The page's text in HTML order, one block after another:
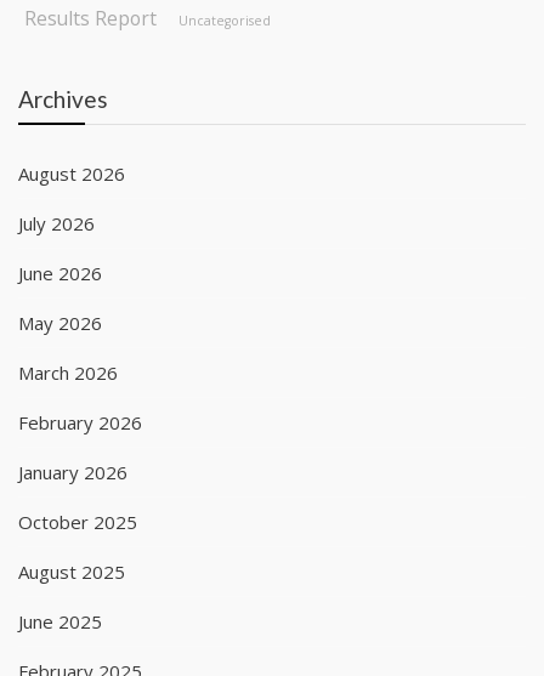
Results Report Uncategorised
Archives
August 2026
July 2026
June 2026
May 2026
March 2026
February 2026
January 2026
October 2025
August 2025
June 2025